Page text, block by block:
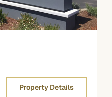
Property Details